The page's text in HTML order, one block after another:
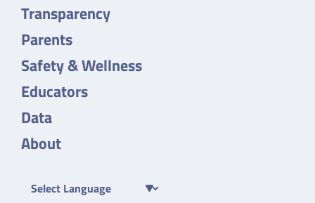
Transparency
Parents
Safety & Wellness
Educators
Data
About